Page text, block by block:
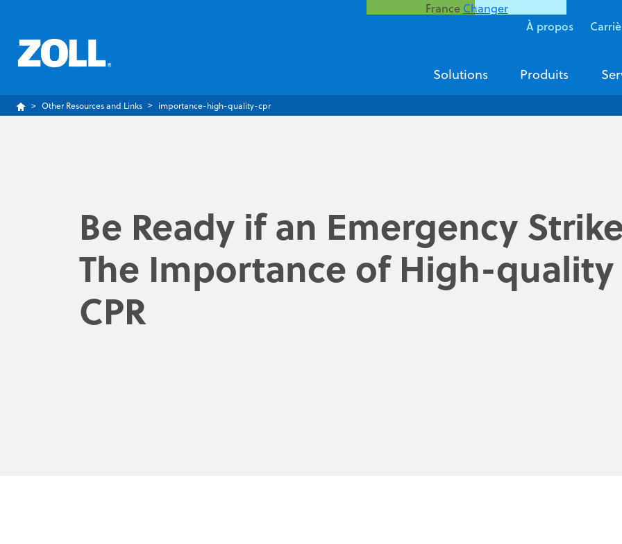
France Changer
À propos
Solutions Produits
Other Resources and Links importance-high-quality-cpr
Be Ready if an Emergency
The Importance of High-quality
CPR